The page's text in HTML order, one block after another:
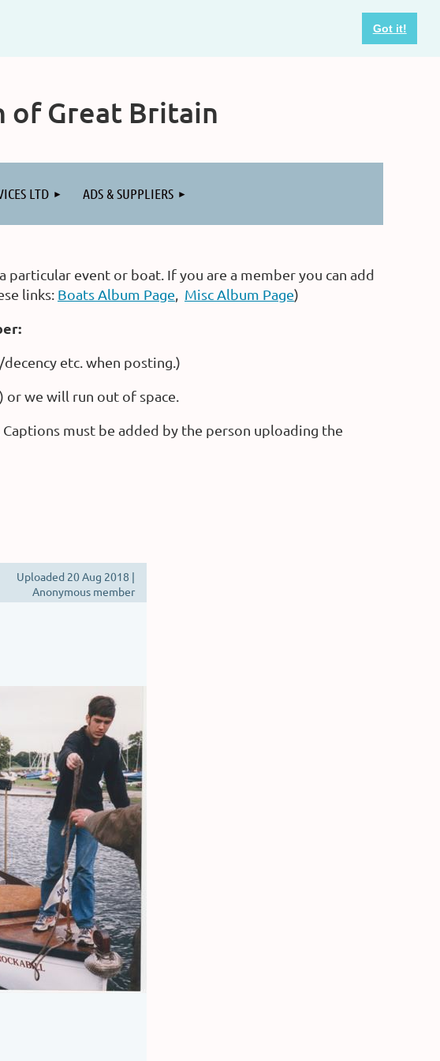
Got it!
of Great Britain
LTD ADS & SUPPLIERS
event or boat. If you are a member you can add
links: Boats Album Page Misc Album Page)
etc. when posting.)
or we will run out of space.
must be added by the person uploading the
Uploaded 20 Aug 2018 |
Anonymous member